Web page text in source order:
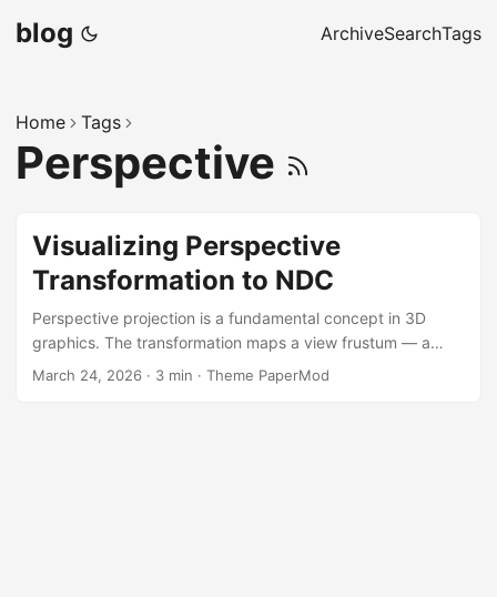
blog ArchiveSearchTags
Home Tags
Perspective
Visualizing Perspective
Transformation to NDC
Perspective projection is a fundamental concept in 3D
graphics. The transformation maps a view frustum — a
truncated pyramid — into a cube of Normalized Device
March 24, 2026 · 3 min · Theme PaperMod